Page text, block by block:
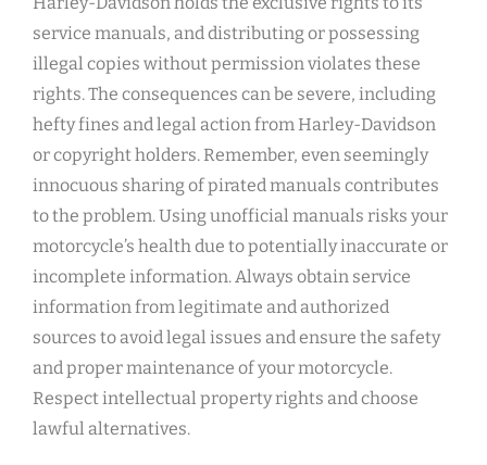
service manuals, and distributing or possessing
illegal copies without permission violates these
rights. The consequences can be severe, including
hefty fines and legal action from Harley-Davidson
or copyright holders. Remember, even seemingly
innocuous sharing of pirated manuals contributes
to the problem. Using unofficial manuals risks your
motorcycle’s health due to potentially inaccurate or
incomplete information. Always obtain service
information from legitimate and authorized
sources to avoid legal issues and ensure the safety
and proper maintenance of your motorcycle.
Respect intellectual property rights and choose
lawful alternatives.